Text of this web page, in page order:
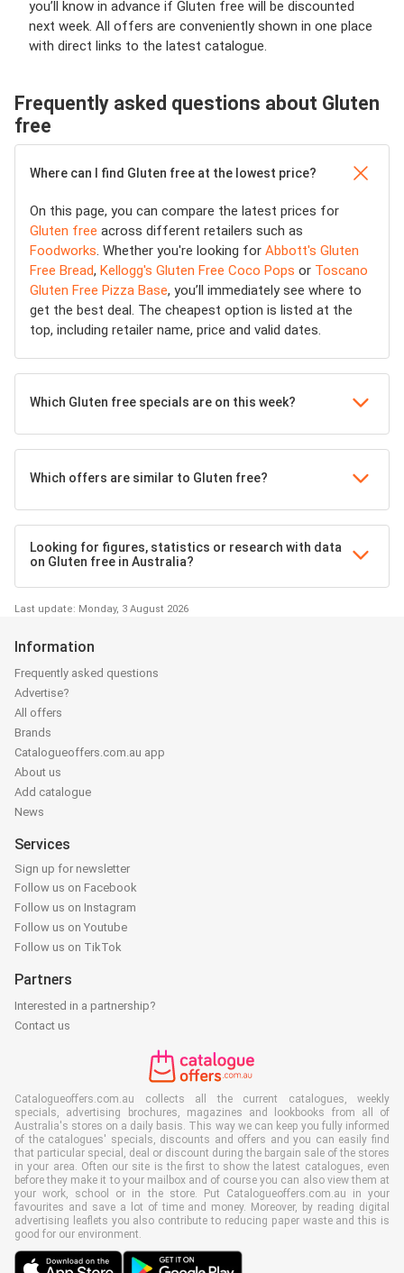
you’ll know in advance if Gluten free will be discounted
next week. All offers are conveniently shown in one place
with direct links to the latest catalogue.
Frequently asked questions about Gluten
free
Where can I find Gluten free at the lowest price?
On this page, you can compare the latest prices for
Gluten free across different retailers such as
Foodworks. Whether you're looking for Abbott's Gluten
Free Bread, Kellogg's Gluten Free Coco Pops or Toscano
Gluten Free Pizza Base, you’ll immediately see where to
get the best deal. The cheapest option is listed at the
top, including retailer name, price and valid dates.
Which Gluten free specials are on this week?
Which offers are similar to Gluten free?
Looking for figures, statistics or research with data
on Gluten free in Australia?
Last update: Monday, 3 August 2026
Information
Frequently asked questions
Advertise?
All offers
Brands
Catalogueoffers.com.au app
About us
Add catalogue
News
Services
Sign up for newsletter
Follow us on Facebook
Follow us on Instagram
Follow us on Youtube
Follow us on TikTok
Partners
Interested in a partnership?
Contact us
Catalogueoffers.com.au collects all the current catalogues, weekly
specials, advertising brochures, magazines and lookbooks from all of
Australia's stores on a daily basis. This way we can keep you fully informed
of the catalogues' specials, discounts and offers and you can easily find
that particular special, deal or discount during the bargain sale of the stores
in your area. Often our site is the first to show the latest catalogues, even
before they make it to your mailbox and of course you can also view them at
your work, school or in the store. Put Catalogueoffers.com.au in your
favourites and save a lot of time and money. Moreover, by reading digital
advertising leaflets you also contribute to reducing paper waste and this is
good for our environment.